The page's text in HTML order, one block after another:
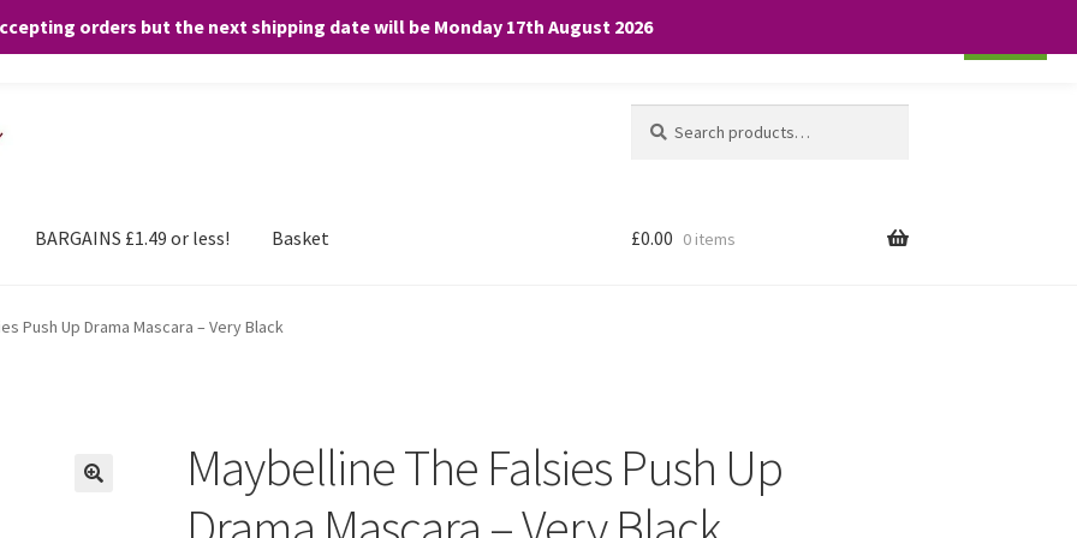
orders but the next shipping date will be Monday 17th August 2026
for:
BARGAINS £1.49 or less! Basket £0.00 0 items
Push Up Drama Mascara – Very Black
Maybelline The Falsies Push Up
any purchases. By clicking “Accept”, you consent to the use of ALL the